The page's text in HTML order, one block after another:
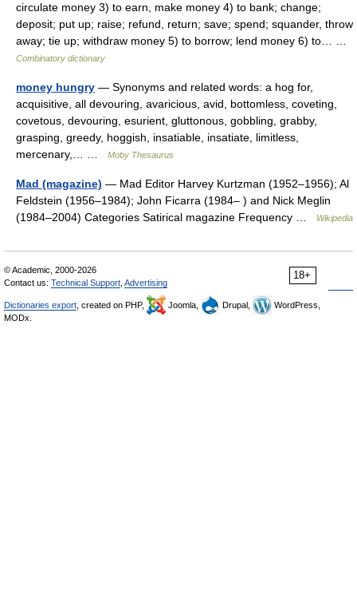
circulate money 3) to earn, make money 4) to bank; change;
deposit; put up; raise; refund, return; save; spend; squander, throw
away; tie up; withdraw money 5) to borrow; lend money 6) to… …
Combinatory dictionary
money hungry — Synonyms and related words: a hog for,
acquisitive, all devouring, avaricious, avid, bottomless, coveting,
covetous, devouring, esurient, gluttonous, gobbling, grabby,
grasping, greedy, hoggish, insatiable, insatiate, limitless,
mercenary,… …
Moby Thesaurus
Mad (magazine) — Mad Editor Harvey Kurtzman (1952–1956); Al
Feldstein (1956–1984); John Ficarra (1984– ) and Nick Meglin
(1984–2004) Categories Satirical magazine Frequency …
Wikipedia
18+
© Academic, 2000-2026
Contact us: Technical Support Advertising
Dictionaries export , created on PHP, Joomla, Drupal,
WordPress,
MODx.